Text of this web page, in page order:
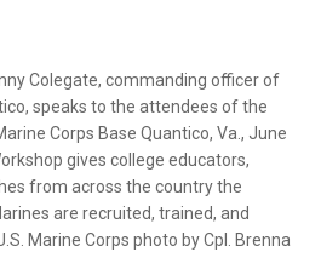
Colegate, commanding officer of
speaks to the attendees of the
Corps Base Quantico, Va., June
gives college educators,
from across the country the
are recruited, trained, and
Marine Corps photo by Cpl. Brenna